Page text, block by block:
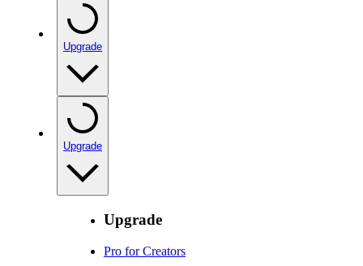
Upgrade
Upgrade
Upgrade
Pro for Creators